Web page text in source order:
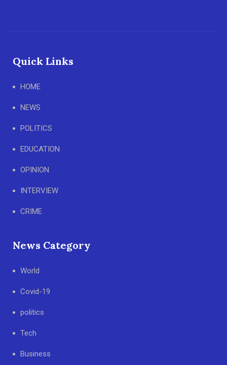
Quick Links
HOME
NEWS
POLITICS
EDUCATION
OPINION
INTERVIEW
CRIME
News Category
World
Covid-19
politics
Tech
Business